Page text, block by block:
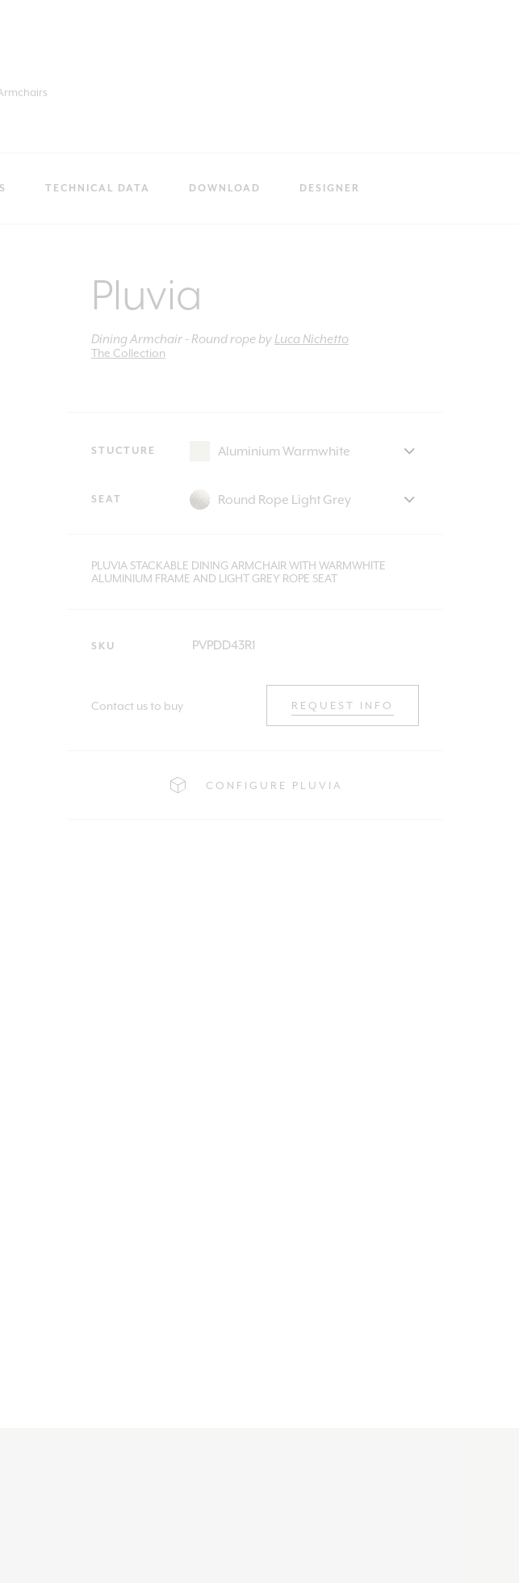
TECHNICAL DATA DOWNLOAD DESIGNER
Pluvia
Dining Armchair - Round ropebyLuca Nichetto
The Collection
STUCTURE
SEAT
PLUVIA STACKABLE DINING ARMCHAIR WITH WARMWHITE
ALUMINIUM FRAME AND LIGHT GREY ROPE SEAT
SKU PVPDD43R1
Contact us to buy REQUEST INFO
CONFIGURE PLUVIA